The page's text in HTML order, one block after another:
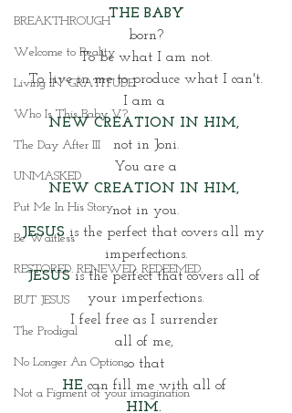
BREAKTHROUGH
Welcome to Reality
Living IN~GRATITUDE
Who Is This Baby V?
The Day After III
UNMASKED
Put Me In His Story
Be Waitless
RESTORED. RENEWED. REDEEMED.
BUT JESUS
The Prodigal
No Longer An Option
Not a Figment of your imagination
THE BABY
born?
To be what I am not.
To live in me to produce what I can't.
I am a
NEW CREATION IN HIM,
not in Joni.
You are a
NEW CREATION IN HIM,
not in you.
JESUS is the perfect that covers all my
imperfections.
JESUS is the perfect that covers all of
your imperfections.
I feel free as I surrender
all of me,
so that
HE can fill me with all of
HIM.